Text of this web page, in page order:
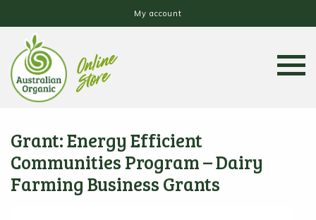
My account
Grant: Energy Efficient
Communities Program – Dairy
Farming Business Grants